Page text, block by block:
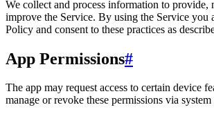
We collect and process information to provide,
improve the Service. By using the Service you
Policy and consent to these practices as
App Permissions#
The app may request access to certain device
manage or revoke these permissions via